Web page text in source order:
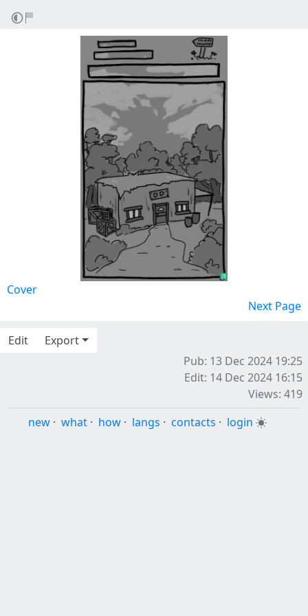
Cover
Next Page
Edit
Export
Pub: 13 Dec 2024 19:25
Edit: 14 Dec 2024 16:15
Views: 419
new · what · how · langs · contacts · login